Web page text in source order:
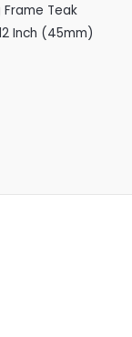
Frame Teak
Inch (45mm)